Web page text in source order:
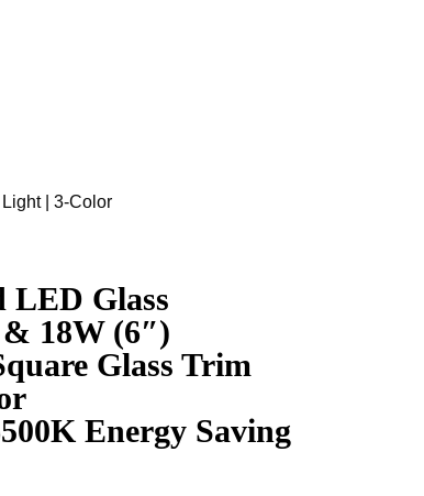
| 3-Color
LED Glass
18W (6″)
Glass Trim
Energy Saving